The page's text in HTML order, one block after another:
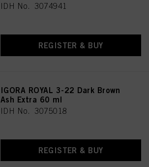
IDH No. 3074941
REGISTER & BUY
IGORA ROYAL 3-22 Dark Brown
Ash Extra 60 ml
IDH No. 3075018
REGISTER & BUY